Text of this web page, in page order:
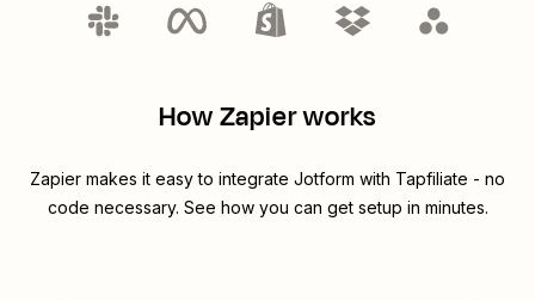
How Zapier works
Zapier makes it easy to integrate Jotform with Tapfiliate - no
code necessary. See how you can get setup in minutes.